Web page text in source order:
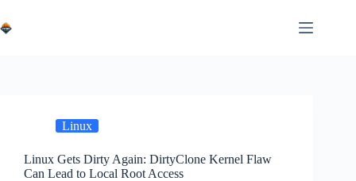
to
content
Linux
Linux Gets Dirty Again: DirtyClone Kernel Flaw
Can Lead to Local Root Access